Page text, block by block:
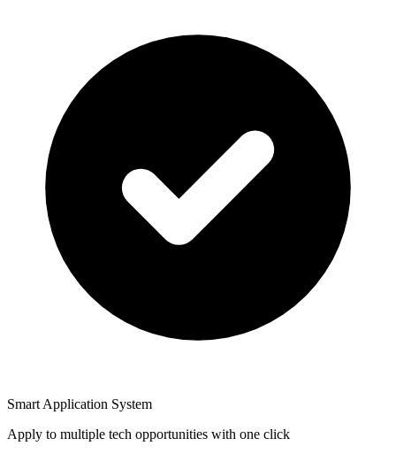
Smart Application System
Apply to multiple tech opportunities with one click